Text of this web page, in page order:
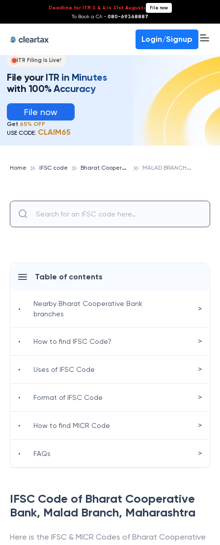
Deadline for ITR 3 & 4 is 31st August- File now
To Book a CA - 080-69368887
Login/Signup
ITR Filing Is Live!
File your ITR in Minutes
with 100% Accuracy
File now
Get 65% OFF
USE CODE: CLAIM65
Home IFSC code B
harat Cooperative Bank M
ALAD BRANCH, BHARAT COOPERATIVE BANK
IFSC Code of Bharat Cooperative
Bank, Malad Branch, Maharashtra
Here is the IFSC & MICR Codes of Bharat Cooperative
Table of contents
•
Nearby Bharat Cooperative Bank
branches
>
• How to find IFSC Code? >
• Uses of IFSC Code >
• Format of IFSC Code >
• How to find MICR Code >
• FAQs >